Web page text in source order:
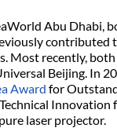
Abu Dhabi,
contributed
Most recently,
Beijing. In
Award for
Innovation
laser projector.